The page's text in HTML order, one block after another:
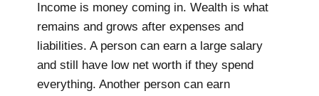
Income is money coming in. Wealth is what
remains and grows after expenses and
liabilities. A person can earn a large salary
and still have low net worth if they spend
everything. Another person can earn